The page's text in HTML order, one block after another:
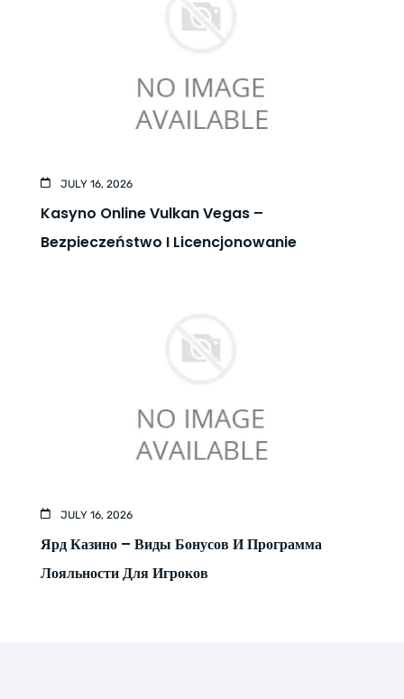
JULY 16, 2026
Kasyno Online Vulkan Vegas –
Bezpieczeństwo I Licencjonowanie
JULY 16, 2026
Ярд Казино – Виды Бонусов И Программа
Лояльности Для Игроков